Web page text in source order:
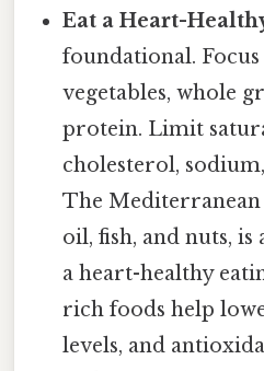
Eat a Heart-
foundational.
vegetables, whole
protein. Limit
cholesterol,
The
oil, fish, and nuts,
a heart-healthy
rich foods help
levels, and